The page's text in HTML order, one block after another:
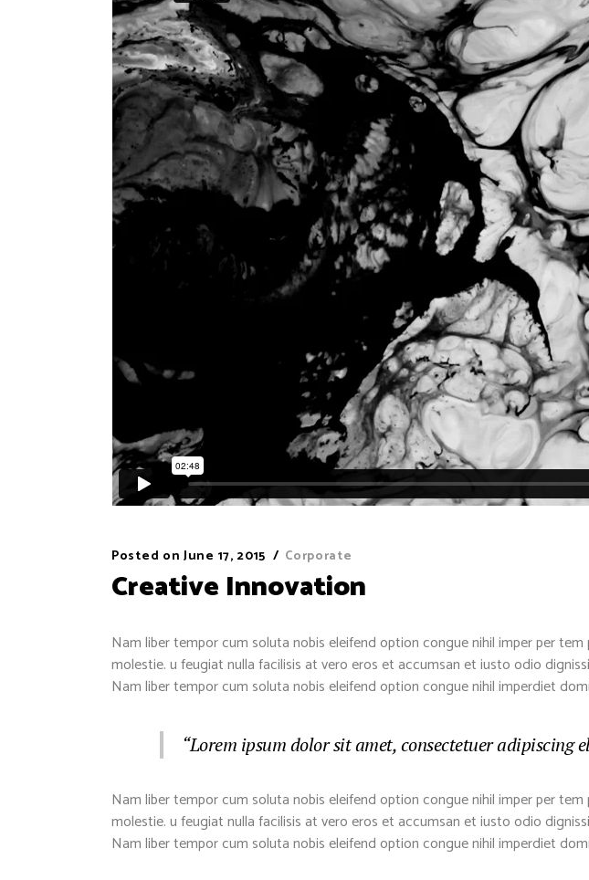
Posted on June 17, 2015 Corporate
Creative Innovation
Nam liber tempor cum soluta nobis eleifend option congue nihil imper per
molestie. u feugiat nulla facilisis at vero eros et accumsan et iusto odio
Nam liber tempor cum soluta nobis eleifend option congue nihil imperdiet
“Lorem ipsum dolor sit amet, consectetuer adipiscing
Nam liber tempor cum soluta nobis eleifend option congue nihil imper per
molestie. u feugiat nulla facilisis at vero eros et accumsan et iusto odio
Nam liber tempor cum soluta nobis eleifend option congue nihil imperdiet